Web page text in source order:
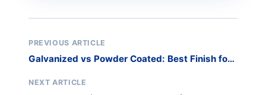
PREVIOUS ARTICLE
Galvanized vs Powder Coated: Best Finish for
NEXT ARTICLE